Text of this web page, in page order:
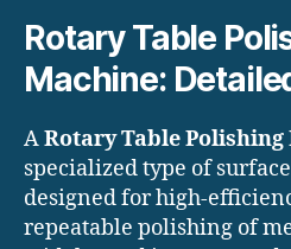
Rotary Table
Machine:
ARotary Table Polishing
specialized type of
designed for high-
repeatable polishing of